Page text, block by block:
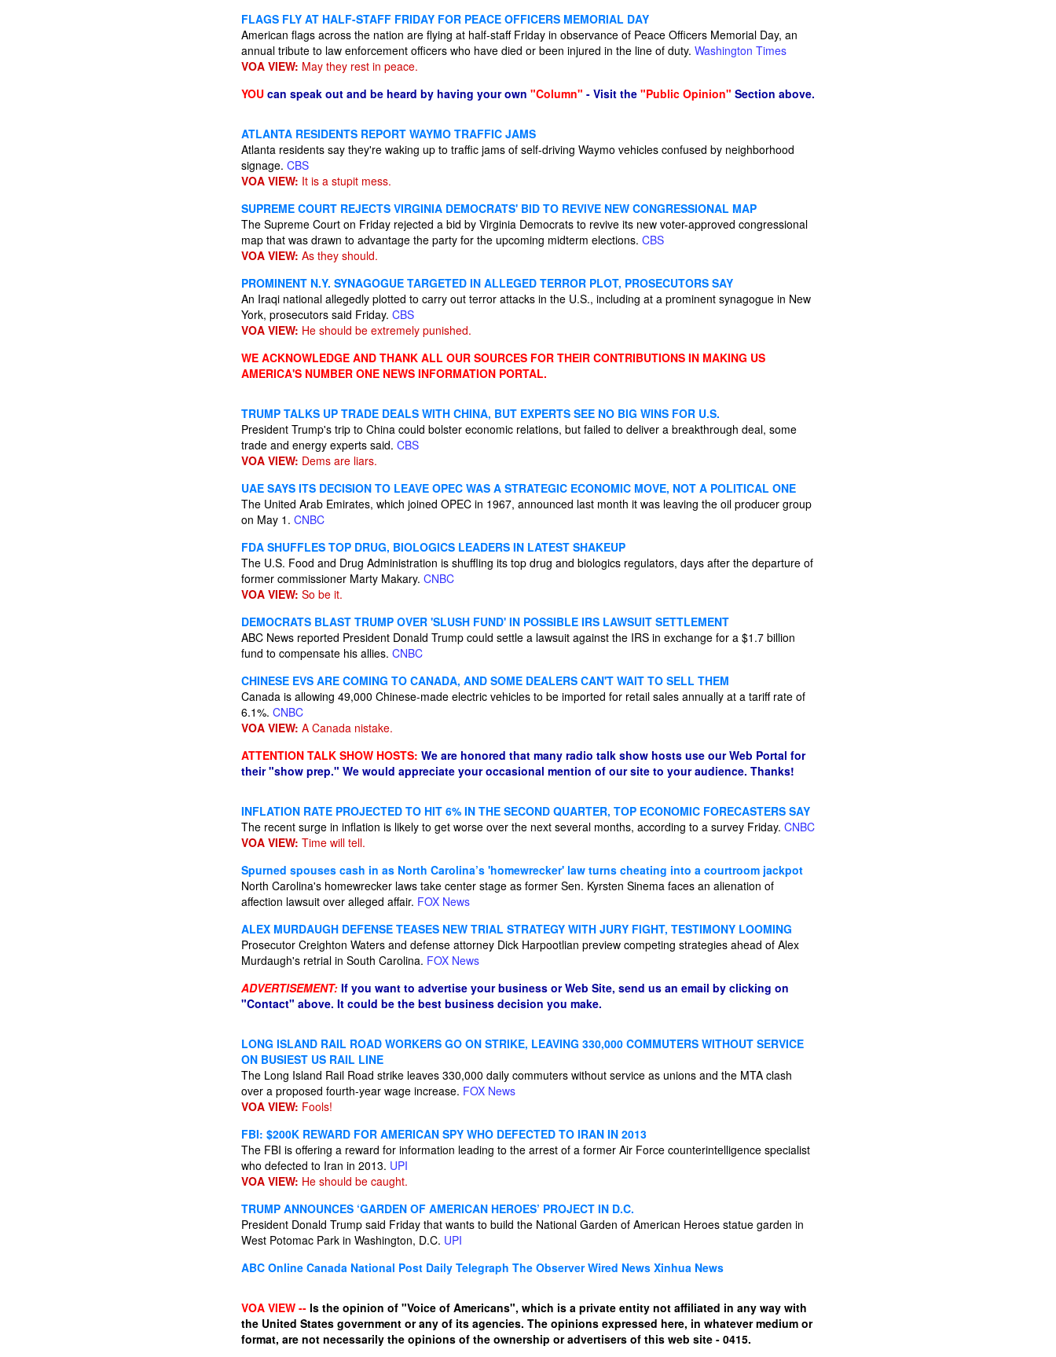
FLAGS FLY AT HALF-STAFF FRIDAY FOR PEACE OFFICERS MEMORIAL DAY
American flags across the nation are flying at half-staff Friday in observance of Peace Officers Memorial Day, an
annual tribute to law enforcement officers who have died or been injured in the line of duty. Washington Times
VOA VIEW: May they rest in peace.
YOU can speak out and be heard by having your own "Column" - Visit the "Public Opinion" Section above.
ATLANTA RESIDENTS REPORT WAYMO TRAFFIC JAMS
Atlanta residents say they're waking up to traffic jams of self-driving Waymo vehicles confused by neighborhood
signage. CBS
VOA VIEW: It is a stupit mess.
SUPREME COURT REJECTS VIRGINIA DEMOCRATS' BID TO REVIVE NEW CONGRESSIONAL MAP
The Supreme Court on Friday rejected a bid by Virginia Democrats to revive its new voter-approved congressional
map that was drawn to advantage the party for the upcoming midterm elections. CBS
VOA VIEW: As they should.
PROMINENT N.Y. SYNAGOGUE TARGETED IN ALLEGED TERROR PLOT, PROSECUTORS SAY
An Iraqi national allegedly plotted to carry out terror attacks in the U.S., including at a prominent synagogue in New
York, prosecutors said Friday. CBS
VOA VIEW: He should be extremely punished.
WE ACKNOWLEDGE AND THANK ALL OUR SOURCES FOR THEIR CONTRIBUTIONS IN MAKING US
AMERICA'S NUMBER ONE NEWS INFORMATION PORTAL.
TRUMP TALKS UP TRADE DEALS WITH CHINA, BUT EXPERTS SEE NO BIG WINS FOR U.S.
President Trump's trip to China could bolster economic relations, but failed to deliver a breakthrough deal, some
trade and energy experts said. CBS
VOA VIEW: Dems are liars.
UAE SAYS ITS DECISION TO LEAVE OPEC WAS A STRATEGIC ECONOMIC MOVE, NOT A POLITICAL ONE
The United Arab Emirates, which joined OPEC in 1967, announced last month it was leaving the oil producer group
on May 1. CNBC
FDA SHUFFLES TOP DRUG, BIOLOGICS LEADERS IN LATEST SHAKEUP
The U.S. Food and Drug Administration is shuffling its top drug and biologics regulators, days after the departure of
former commissioner Marty Makary. CNBC
VOA VIEW: So be it.
DEMOCRATS BLAST TRUMP OVER 'SLUSH FUND' IN POSSIBLE IRS LAWSUIT SETTLEMENT
ABC News reported President Donald Trump could settle a lawsuit against the IRS in exchange for a $1.7 billion
fund to compensate his allies. CNBC
CHINESE EVS ARE COMING TO CANADA, AND SOME DEALERS CAN'T WAIT TO SELL THEM
Canada is allowing 49,000 Chinese-made electric vehicles to be imported for retail sales annually at a tariff rate of
6.1%. CNBC
VOA VIEW: A Canada nistake.
ATTENTION TALK SHOW HOSTS: We are honored that many radio talk show hosts use our Web Portal for
their "show prep." We would appreciate your occasional mention of our site to your audience. Thanks!
INFLATION RATE PROJECTED TO HIT 6% IN THE SECOND QUARTER, TOP ECONOMIC FORECASTERS SAY
The recent surge in inflation is likely to get worse over the next several months, according to a survey Friday. CNBC
VOA VIEW: Time will tell.
Spurned spouses cash in as North Carolina’s 'homewrecker' law turns cheating into a courtroom jackpot
North Carolina's homewrecker laws take center stage as former Sen. Kyrsten Sinema faces an alienation of
affection lawsuit over alleged affair. FOX News
ALEX MURDAUGH DEFENSE TEASES NEW TRIAL STRATEGY WITH JURY FIGHT, TESTIMONY LOOMING
Prosecutor Creighton Waters and defense attorney Dick Harpootlian preview competing strategies ahead of Alex
Murdaugh's retrial in South Carolina. FOX News
ADVERTISEMENT: If you want to advertise your business or Web Site, send us an email by clicking on
"Contact" above. It could be the best business decision you make.
LONG ISLAND RAIL ROAD WORKERS GO ON STRIKE, LEAVING 330,000 COMMUTERS WITHOUT SERVICE
ON BUSIEST US RAIL LINE
The Long Island Rail Road strike leaves 330,000 daily commuters without service as unions and the MTA clash
over a proposed fourth-year wage increase. FOX News
VOA VIEW: Fools!
FBI: $200K REWARD FOR AMERICAN SPY WHO DEFECTED TO IRAN IN 2013
The FBI is offering a reward for information leading to the arrest of a former Air Force counterintelligence specialist
who defected to Iran in 2013. UPI
VOA VIEW: He should be caught.
TRUMP ANNOUNCES ‘GARDEN OF AMERICAN HEROES’ PROJECT IN D.C.
President Donald Trump said Friday that wants to build the National Garden of American Heroes statue garden in
West Potomac Park in Washington, D.C. UPI
ABC Online Canada National Post Daily Telegraph The Observer Wired News Xinhua News
VOA VIEW -- Is the opinion of "Voice of Americans", which is a private entity not affiliated in any way with
the United States government or any of its agencies. The opinions expressed here, in whatever medium or
format, are not necessarily the opinions of the ownership or advertisers of this web site - 0415.